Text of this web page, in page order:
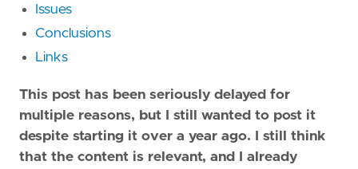
Issues
Conclusions
Links
This post has been seriously delayed for
multiple reasons, but I still wanted to post it
despite starting it over a year ago. I still think
that the content is relevant, and I already